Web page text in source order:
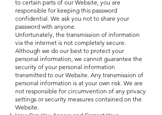
to certain parts of our Website, you are
responsible for keeping this password
confidential. We ask you not to share your
password with anyone.
Unfortunately, the transmission of information
via the internet is not completely secure.
Although we do our best to protect your
personal information, we cannot guarantee the
security of your personal information
transmitted to our Website. Any transmission of
personal information is at your own risk. We are
not responsible for circumvention of any privacy
settings or security measures contained on the
Website.